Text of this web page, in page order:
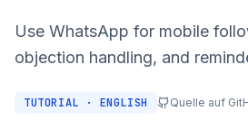
Use WhatsApp for mobile
objection handling, and
TUTORIAL · ENGLISH Quelle auf